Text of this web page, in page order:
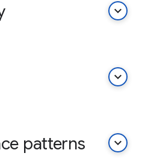
keyboard_arrow_down
keyboard_arrow_down
patterns keyboard_arrow_down